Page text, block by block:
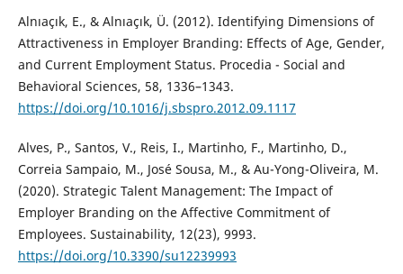
Alnıaçık, E., & Alnıaçık, Ü. (2012). Identifying Dimensions of
Attractiveness in Employer Branding: Effects of Age, Gender,
and Current Employment Status. Procedia - Social and
Behavioral Sciences, 58, 1336–1343.
https://doi.org/10.1016/j.sbspro.2012.09.1117
Alves, P., Santos, V., Reis, I., Martinho, F., Martinho, D.,
Correia Sampaio, M., José Sousa, M., & Au-Yong-Oliveira, M.
(2020). Strategic Talent Management: The Impact of
Employer Branding on the Affective Commitment of
Employees. Sustainability, 12(23), 9993.
https://doi.org/10.3390/su12239993